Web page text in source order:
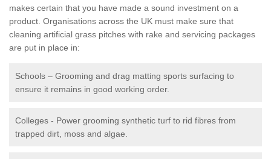
makes certain that you have made a sound investment on a
product. Organisations across the UK must make sure that
cleaning artificial grass pitches with rake and servicing packages
are put in place in:
Schools – Grooming and drag matting sports surfacing to
ensure it remains in good working order.
Colleges - Power grooming synthetic turf to rid fibres from
trapped dirt, moss and algae.